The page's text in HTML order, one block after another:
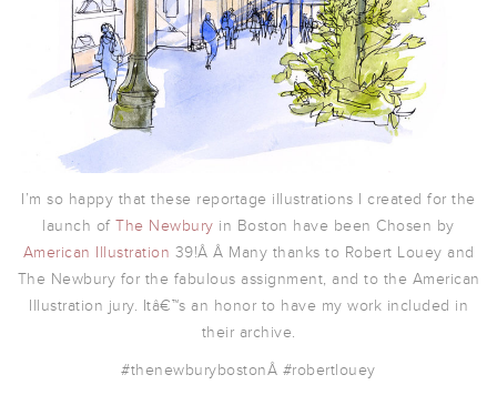
I’m so happy that these reportage illustrations I created for the
launch ofThe Newbury in Boston have been Chosen by
American Illustration 39!Â Â Many thanks to Robert Louey and
The Newbury for the fabulous assignment, and to the American
Illustration jury. Itâ€™s an honor to have my work included in
their archive.
#thenewburybostonÂ #robertlouey